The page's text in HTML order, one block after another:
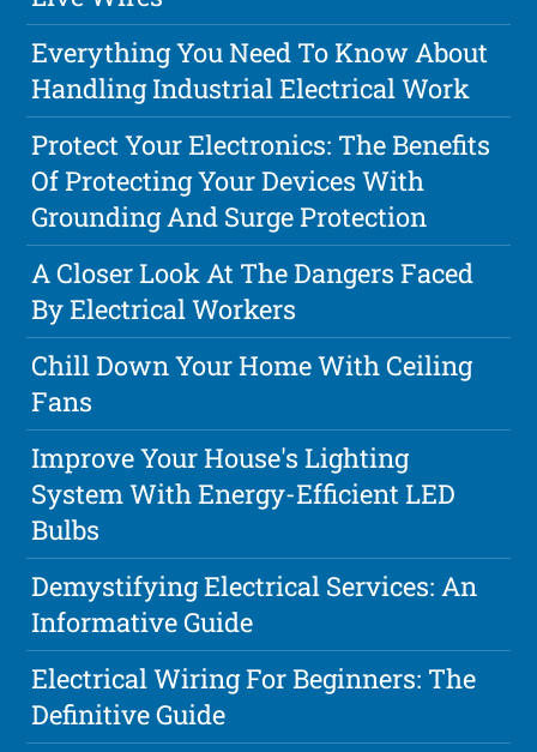
Everything You Need To Know About
Handling Industrial Electrical Work
Protect Your Electronics: The Benefits
Of Protecting Your Devices With
Grounding And Surge Protection
A Closer Look At The Dangers Faced
By Electrical Workers
Chill Down Your Home With Ceiling
Fans
Improve Your House's Lighting
System With Energy-Efficient LED
Bulbs
Demystifying Electrical Services: An
Informative Guide
Electrical Wiring For Beginners: The
Definitive Guide